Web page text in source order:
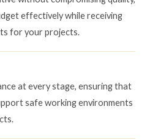
effectively while receiving
for your projects.
at every stage, ensuring that
safe working environments